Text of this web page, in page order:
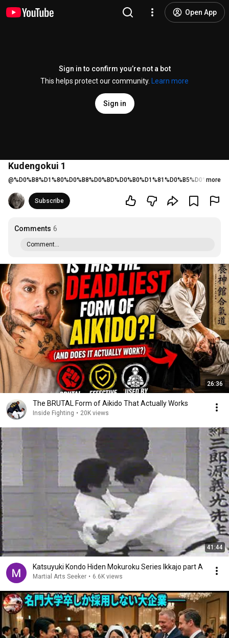
Open App
Sign in to confirm you’re not a bot
This helps protect our community.
Learn more
Sign in
Kudengokui 1
@ more
Subscribe
Comments 6
Comment...
26:36
The BRUTAL Form of Aikido That Actually Works
Inside Fighting • 20K views
41:44
Katsuyuki Kondo Hiden Mokuroku Series Ikkajo part A
Martial Arts Seeker • 6.6K views